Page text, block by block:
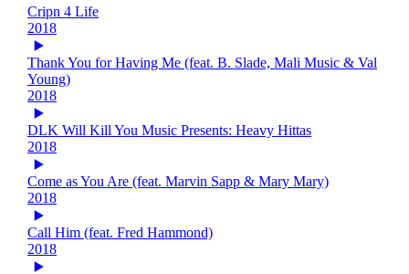
Cripn 4 Life
2018
Thank You for Having Me (feat. B. Slade, Mali Music & Val
Young)
2018
DLK Will Kill You Music Presents: Heavy Hittas
2018
Come as You Are (feat. Marvin Sapp & Mary Mary)
2018
Call Him (feat. Fred Hammond)
2018